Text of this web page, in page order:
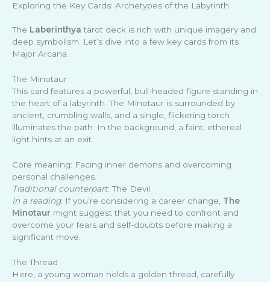
Exploring the Key Cards: Archetypes of the Labyrinth
The Laberinthya tarot deck is rich with unique imagery and
deep symbolism. Let’s dive into a few key cards from its
Major Arcana.
The Minotaur
This card features a powerful, bull-headed figure standing in
the heart of a labyrinth. The Minotaur is surrounded by
ancient, crumbling walls, and a single, flickering torch
illuminates the path. In the background, a faint, ethereal
light hints at an exit.
Core meaning: Facing inner demons and overcoming
personal challenges.
Traditional counterpart: The Devil.
In a reading: If you’re considering a career change, The
Minotaur might suggest that you need to confront and
overcome your fears and self-doubts before making a
significant move.
The Thread
Here, a young woman holds a golden thread, carefully